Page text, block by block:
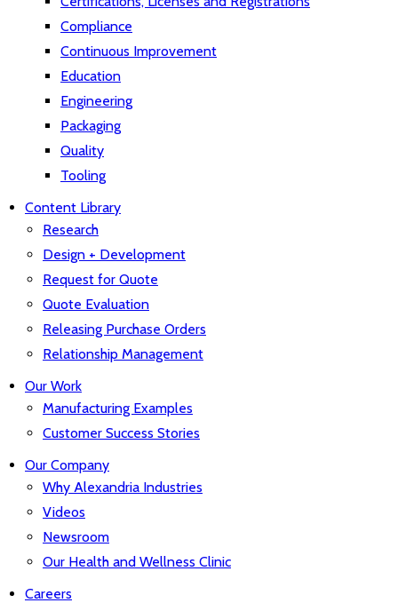
Compliance
Continuous Improvement
Education
Engineering
Packaging
Quality
Tooling
Content Library
Research
Design + Development
Request for Quote
Quote Evaluation
Releasing Purchase Orders
Relationship Management
Our Work
Manufacturing Examples
Customer Success Stories
Our Company
Why Alexandria Industries
Videos
Newsroom
Our Health and Wellness Clinic
Careers